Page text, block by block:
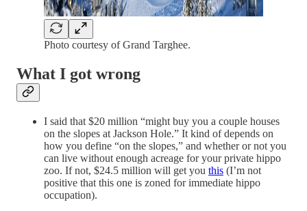
Photo courtesy of Grand Targhee.
What I got wrong
I said that $20 million “might buy you a couple houses
on the slopes at Jackson Hole.” It kind of depends on
how you define “on the slopes,” and whether or not you
can live without enough acreage for your private hippo
zoo. If not, $24.5 million will get you this (I’m not
positive that this one is zoned for immediate hippo
occupation).